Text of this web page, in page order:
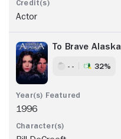
Actor
To Brave Alaska
- - 32%
1996